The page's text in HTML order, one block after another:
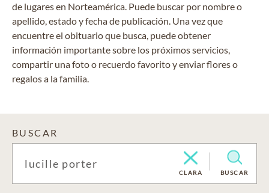
de lugares en Norteamérica. Puede buscar por nombre o
apellido, estado y fecha de publicación. Una vez que
encuentre el obituario que busca, puede obtener
información importante sobre los próximos servicios,
compartir una foto o recuerdo favorito y enviar flores o
regalos a la familia.
BUSCAR
CLARA BUSCAR